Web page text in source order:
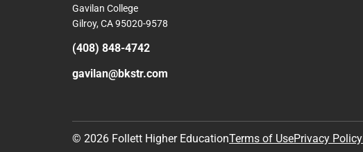
Gavilan College
Gilroy, CA 95020-9578
(408) 848-4742
gavilan@bkstr.com
© 2026 Follett Higher EducationTerms of UsePrivacy Policy